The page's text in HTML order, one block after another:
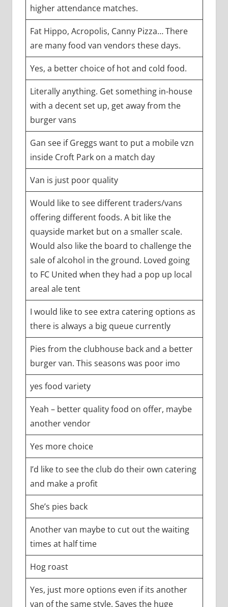
higher attendance matches.
Fat Hippo, Acropolis, Canny Pizza… There
are many food van vendors these days.
Yes, a better choice of hot and cold food.
Literally anything. Get something in-house
with a decent set up, get away from the
burger vans
Gan see if Greggs want to put a mobile vzn
inside Croft Park on a match day
Van is just poor quality
Would like to see different traders/vans
offering different foods. A bit like the
quayside market but on a smaller scale.
Would also like the board to challenge the
sale of alcohol in the ground. Loved going
to FC United when they had a pop up local
areal ale tent
I would like to see extra catering options as
there is always a big queue currently
Pies from the clubhouse back and a better
burger van. This seasons was poor imo
yes food variety
Yeah – better quality food on offer, maybe
another vendor
Yes more choice
I’d like to see the club do their own catering
and make a profit
She’s pies back
Another van maybe to cut out the waiting
times at half time
Hog roast
Yes, just more options even if its another
van of the same style. Saves the huge